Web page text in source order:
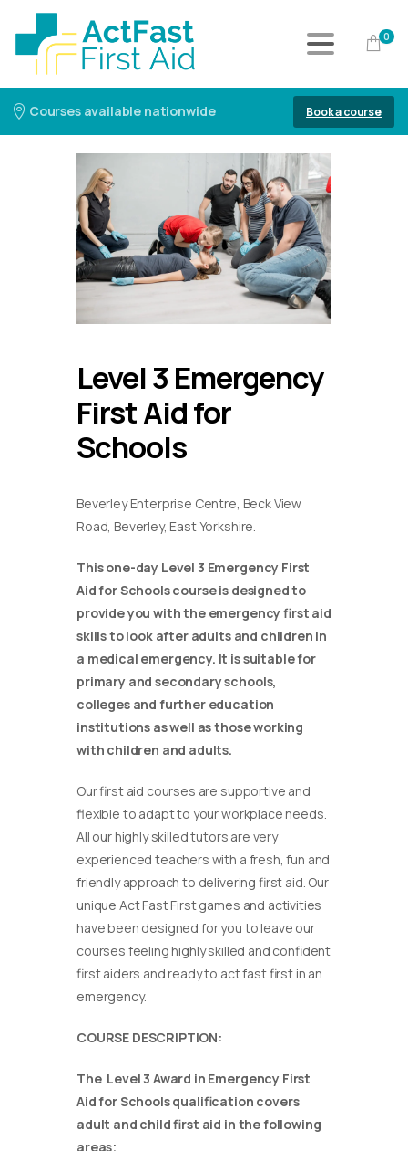
0
Courses available nationwide Book a course
Level 3 Emergency
First Aid for
Schools
Beverley Enterprise Centre, Beck View
Road, Beverley, East Yorkshire.
This one-day Level 3 Emergency First
Aid for Schools course is designed to
provide you with the emergency first aid
skills to look after adults and children in
a medical emergency. It is suitable for
primary and secondary schools,
colleges and further education
institutions as well as those working
with children and adults.
Our first aid courses are supportive and
flexible to adapt to your workplace needs.
All our highly skilled tutors are very
experienced teachers with a fresh, fun and
friendly approach to delivering first aid. Our
unique Act Fast First games and activities
have been designed for you to leave our
courses feeling highly skilled and confident
first aiders and ready to act fast first in an
emergency.
COURSE DESCRIPTION:
The Level 3 Award in Emergency First
Aid for Schools qualification covers
adult and child first aid in the following
areas;